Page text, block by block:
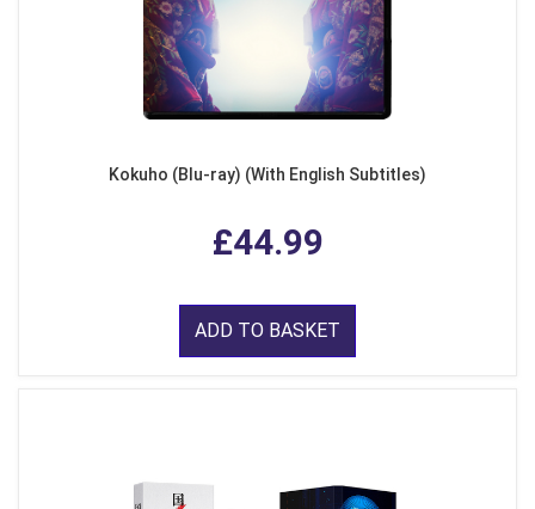
Kokuho (Blu-ray) (With English Subtitles)
£44.99
ADD TO BASKET